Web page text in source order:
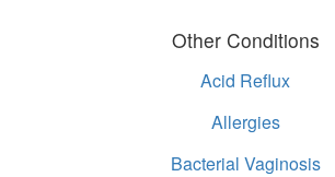
Other Conditions
Acid Reflux
Allergies
Bacterial Vaginosis